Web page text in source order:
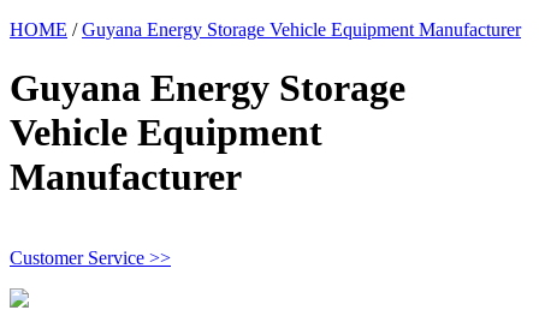
HOME /Guyana Energy Storage Vehicle Equipment Manufacturer
Guyana Energy Storage
Vehicle Equipment
Manufacturer
Customer Service >>